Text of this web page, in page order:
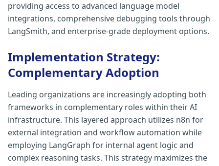
providing access to advanced language model
integrations, comprehensive debugging tools through
LangSmith, and enterprise-grade deployment options.
Implementation Strategy:
Complementary Adoption
Leading organizations are increasingly adopting both
frameworks in complementary roles within their AI
infrastructure. This layered approach utilizes n8n for
external integration and workflow automation while
employing LangGraph for internal agent logic and
complex reasoning tasks. This strategy maximizes the